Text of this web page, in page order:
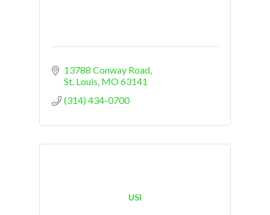
13788 Conway Road
St. Louis MO63141
(314) 434-0700
USI